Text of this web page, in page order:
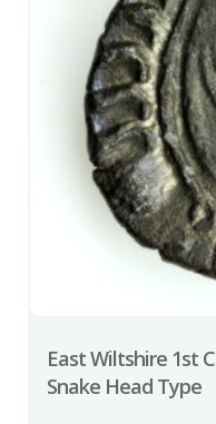
East Wiltshire 1st
Snake Head Type